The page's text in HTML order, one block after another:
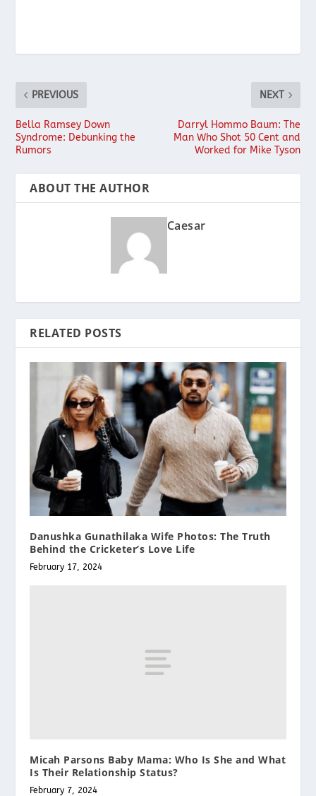
PREVIOUS
Bella Ramsey Down
Syndrome: Debunking the
Rumors
NEXT
Darryl Hommo Baum: The
Man Who Shot 50 Cent and
Worked for Mike Tyson
ABOUT THE AUTHOR
Caesar
RELATED POSTS
Danushka Gunathilaka Wife Photos: The Truth
Behind the Cricketer’s Love Life
February 17, 2024
Micah Parsons Baby Mama: Who Is She and What
Is Their Relationship Status?
February 7, 2024